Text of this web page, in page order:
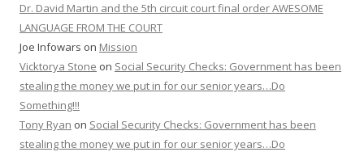
Dr. David Martin and the 5th circuit court final order AWESOME
LANGUAGE FROM THE COURT
Joe Infowars on Mission
Vicktorya Stone on Social Security Checks: Government has been
stealing the money we put in for our senior years…Do
Something!!!
Tony Ryan on Social Security Checks: Government has been
stealing the money we put in for our senior years…Do